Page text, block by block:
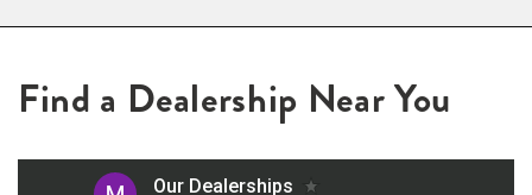
Find a Dealership Near You